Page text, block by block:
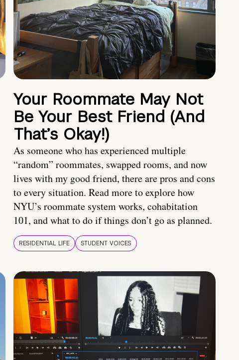
Your Roommate May Not
Be Your Best Friend (And
That’s Okay!)
As someone who has experienced multiple
“random” roommates, swapped rooms, and now
lives with my good friend, there are pros and cons
to every situation. Read more to explore how
NYU’s roommate system works, cohabitation
101, and what to do if things don’t go as planned.
RESIDENTIAL LIFE STUDENT VOICES